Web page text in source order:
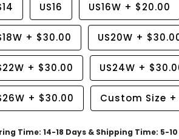
US16 US16W + $20.00
+ $30.00 US20W +
+ $30.00 US24W +
+ $30.00 Custom Size +
Time: 14-18 Days & Shipping Time: 5-